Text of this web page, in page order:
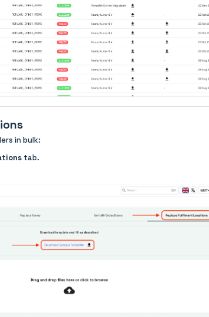
in bulk:
tab.